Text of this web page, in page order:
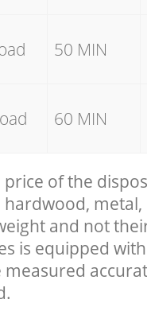
50 MIN
60 MIN
price of the
and not
is equipped
measured